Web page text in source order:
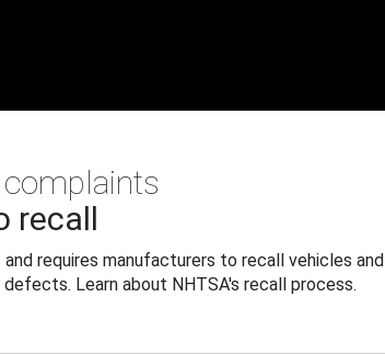
recall
requires manufacturers to recall vehicles and
Learn about NHTSA's recall process.